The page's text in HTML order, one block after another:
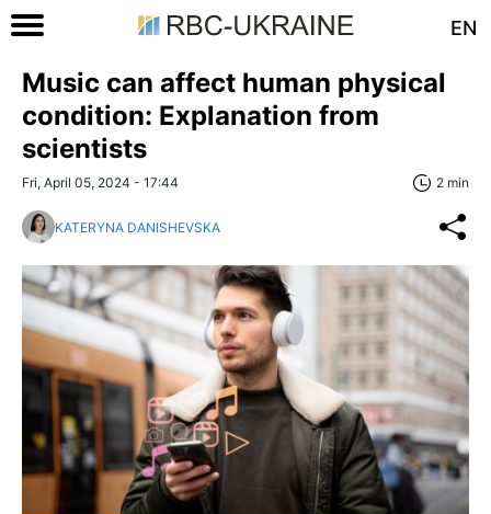
EN
Music can affect human physical
condition: Explanation from
scientists
Fri, April 05, 2024 - 17:44 2 min
KATERYNA DANISHEVSKA